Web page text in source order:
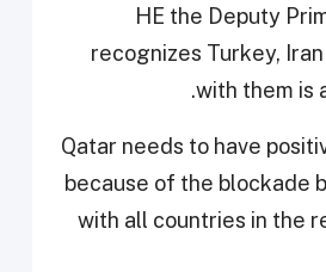
HE the Deputy
recognizes Turkey,
with them is
“Qatar needs to have
because of the blockade
with all countries in the